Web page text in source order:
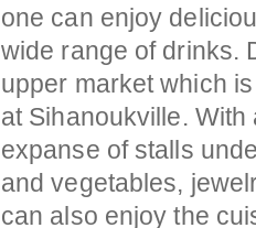
one can enjoy
wide range of drinks.
upper market which
at Sihanoukville.
expanse of stalls
and vegetables,
can also enjoy the